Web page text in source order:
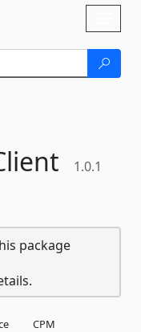
1.0.1
package
CPM